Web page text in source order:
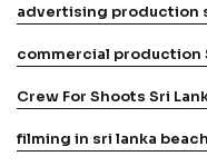
advertising production
commercial production
Crew For Shoots Sri
filming in sri lanka